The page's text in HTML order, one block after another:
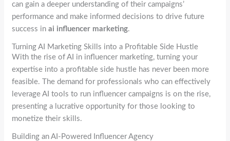
can gain a deeper understanding of their campaigns’
performance and make informed decisions to drive future
success inai influencer marketing.
Turning AI Marketing Skills into a Profitable Side Hustle
With the rise of AI in influencer marketing, turning your
expertise into a profitable side hustle has never been more
feasible. The demand for professionals who can effectively
leverage AI tools to run influencer campaigns is on the rise,
presenting a lucrative opportunity for those looking to
monetize their skills.
Building an AI-Powered Influencer Agency